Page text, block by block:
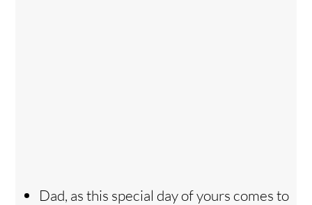
Dad, as this special day of yours comes to